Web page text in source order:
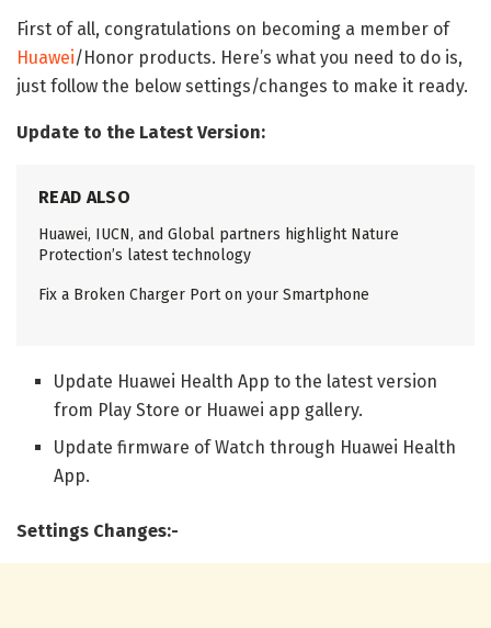
First of all, congratulations on becoming a member of
Huawei/Honor products. Here’s what you need to do is,
just follow the below settings/changes to make it ready.
Update to the Latest Version:
READ ALSO
Huawei, IUCN, and Global partners highlight Nature
Protection’s latest technology
Fix a Broken Charger Port on your Smartphone
Update Huawei Health App to the latest version
from Play Store or Huawei app gallery.
Update firmware of Watch through Huawei Health
App.
Settings Changes:-